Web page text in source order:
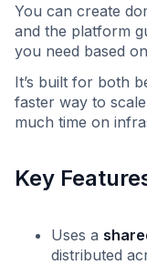
You can create
and the platform
you need based
It’s built for both
faster way to
much time on
Key
Uses a
distributed